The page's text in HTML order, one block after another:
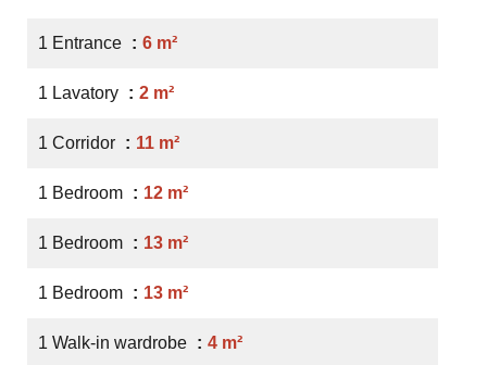
1 Entrance 6 m²
1 Lavatory 2 m²
1 Corridor 11 m²
1 Bedroom 12 m²
1 Bedroom 13 m²
1 Bedroom 13 m²
1 Walk-in wardrobe 4 m²